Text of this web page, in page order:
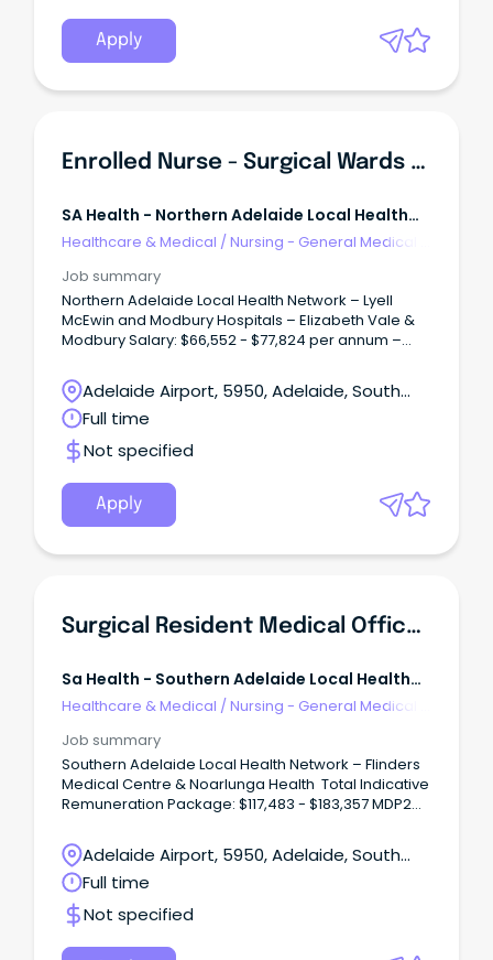
Apply
Enrolled Nurse - Surgical Wards (Multiple Positions)
SA Health - Northern Adelaide Local Health
Network
Healthcare & Medical /Nursing - General Medical &
Job summary
Northern Adelaide Local Health Network – Lyell
McEwin and Modbury Hospitals – Elizabeth Vale &
Modbury Salary: $66,552 - $77,824 per annum –
Benefits – ENC/END Multiple Full-Time/Part-Time
vacancies available Ongoing and Temporary (up
to 27 August 2027) About the Role: As an Enrolled
Nurse within the Surgical Wards at Lyell McEwin and
Modbury Hospitals, you will play an important role in
delivering high-quality, person-centred care to
patients undergoing a wide range of surgical
procedures.
Adelaide Airport, 5950, Adelaide, South
Australia
Full time
Not specified
Apply
Surgical Resident Medical Officer - SALHN
Sa Health - Southern Adelaide Local Health
Network
Healthcare & Medical /Nursing - General Medical &
Job summary
Southern Adelaide Local Health Network – Flinders
Medical Centre & Noarlunga Health Total Indicative
Remuneration Package: $117,483 - $183,357 MDP2
Contract Until February 2030
Unleash Your Surgical Potential: Rewarding Role at
SALHN!
Adelaide Airport, 5950, Adelaide, South
Australia
Full time
Not specified